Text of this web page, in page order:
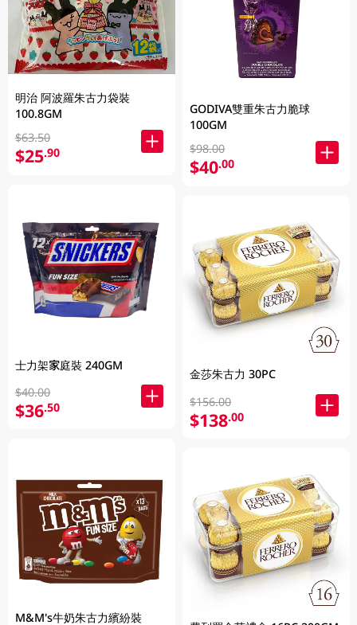
明治 阿波羅朱古力袋裝
100.8GM
$63.50
$25.90
士力架家庭裝 240GM
$40.00
$36.50
M&M's牛奶朱古力繽紛裝
GODIVA雙重朱古力脆球
100GM
$98.00
$40.00
金莎朱古力 30PC
$156.00
$138.00